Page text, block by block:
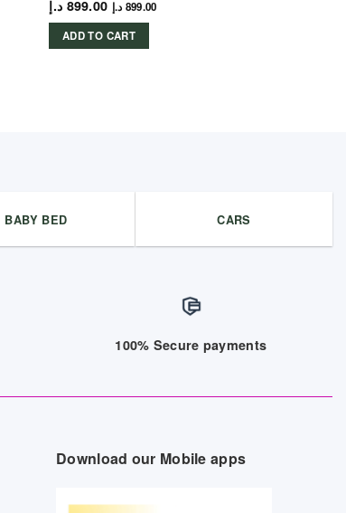
899.00 د.إ 899.00 د.إ
ADD TO CART
BABY BED CARS
100% Secure payments
Download our Mobile apps